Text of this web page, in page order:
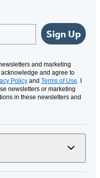
Sign Up
and marketing
and agree to
Policy and Terms of Use. I
newsletters or marketing
in these newsletters and